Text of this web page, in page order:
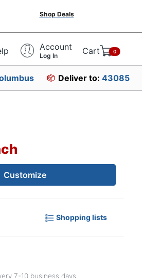
Shop Deals
Account
Log In Cart 0
Deliver to: 43085
Customize
Shopping lists
7-10 business days